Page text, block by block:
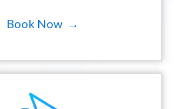
Book Now →